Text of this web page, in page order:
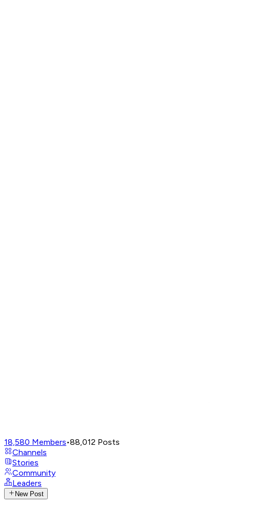
18,580 Members•88,012 Posts
Channels
Stories
Community
Leaders
New Post